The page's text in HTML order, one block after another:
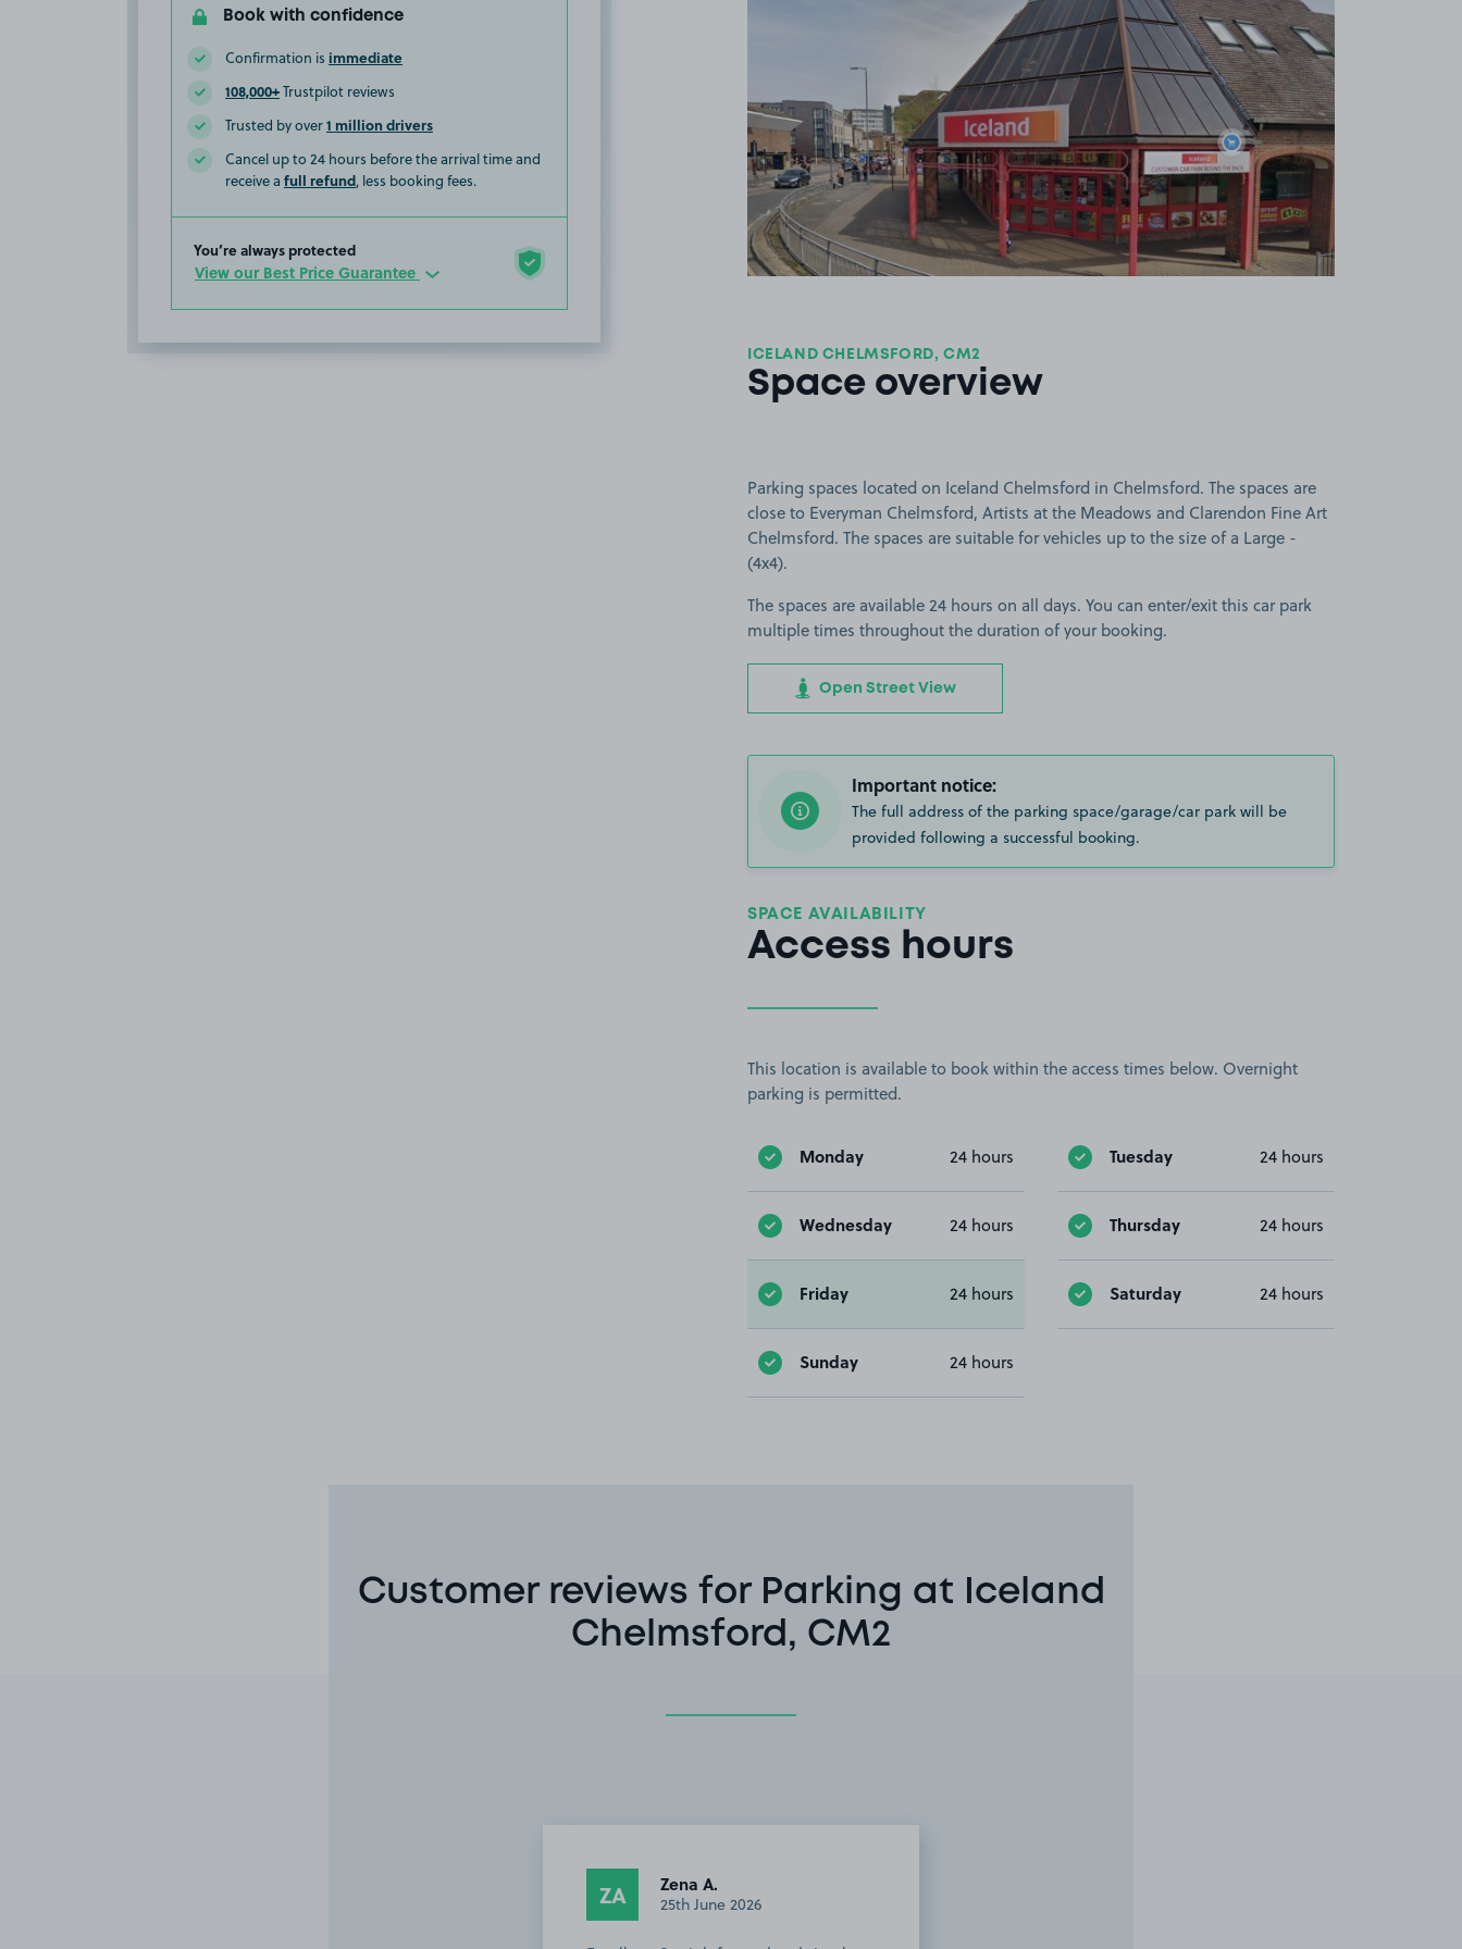
Book with confidence
Confirmation is immediate
108,000+Trustpilot reviews
Trusted by over1 million drivers
Cancel up to 24 hours before the arrival time and
receive a full refund, less booking fees.
You’re always protected
View our Best Price Guarantee
View image 1
ICELAND CHELMSFORD, CM2
Space overview
Parking spaces located on Iceland Chelmsford in Chelmsford. The spaces are
close to Everyman Chelmsford, Artists at the Meadows and Clarendon Fine Art
Chelmsford. The spaces are suitable for vehicles up to the size of a Large -
(4x4).
The spaces are available 24 hours on all days. You can enter/exit this car park
multiple times throughout the duration of your booking.
Open Street View
Important notice:
The full address of the parking space/garage/car park will be
provided following a successful booking.
SPACE AVAILABILITY
Access hours
This location is available to book within the access times below. Overnight
parking is permitted.
Monday 24 hours Tuesday 24 hours
Wednesday 24 hours Thursday 24 hours
Friday 24 hours Saturday 24 hours
Sunday 24 hours
Customer reviews for Parking at Iceland
Chelmsford, CM2
ZA Zena A.
25th June 2026